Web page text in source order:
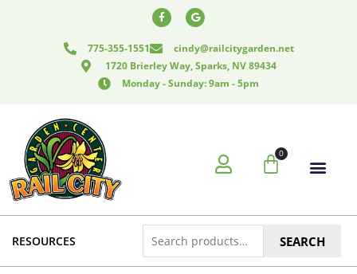
775-355-1551
cindy@railcitygarden.net
1720 Brierley Way, Sparks, NV 89434
Monday - Sunday: 9am - 5pm
F
a
c
b
o
-
G
o
o
l
e
0
Cart
RESOURCES
for:
SEARCH